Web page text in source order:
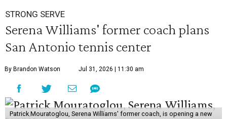
STRONG SERVE
Serena Williams' former coach plans
San Antonio tennis center
By Brandon Watson Jul 31, 2026 | 11:30 am
Patrick Mouratoglou, Serena Williams' former coach, is opening a new